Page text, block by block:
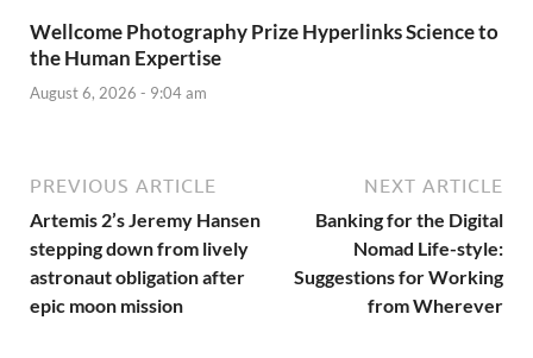
Wellcome Photography Prize Hyperlinks Science to
the Human Expertise
August 6, 2026 - 9:04 am
PREVIOUS ARTICLE
Artemis 2’s Jeremy Hansen
stepping down from lively
astronaut obligation after
epic moon mission
NEXT ARTICLE
Banking for the Digital
Nomad Life-style:
Suggestions for Working
from Wherever